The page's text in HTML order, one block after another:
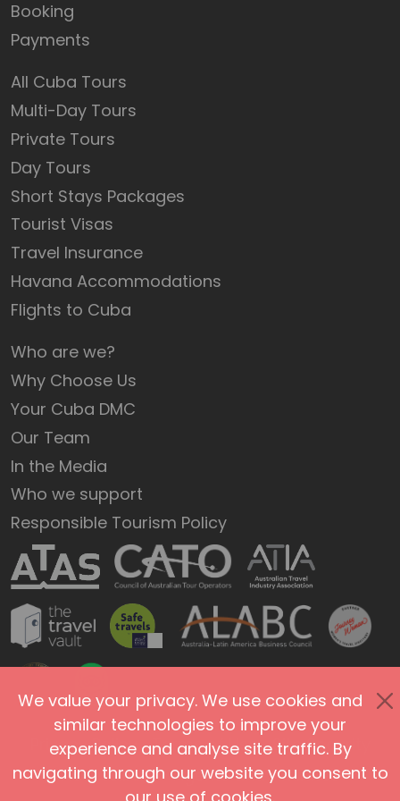
Booking
Payments
All Cuba Tours
Multi-Day Tours
Private Tours
Day Tours
Short Stays Packages
Tourist Visas
Travel Insurance
Havana Accommodations
Flights to Cuba
Who are we?
Why Choose Us
Your Cuba DMC
Our Team
In the Media
Who we support
Responsible Tourism Policy
Privacy Policy Terms of Use
Site Security
Accessibility
Agents and Affiliates
We value your privacy. We use cookies and
similar technologies to improve your
experience and analyse site traffic. By
navigating through our website you consent to